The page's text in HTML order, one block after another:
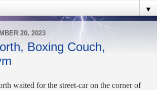
▼
20, 2023
Boxing Couch,
waited for the street-car on the corner of